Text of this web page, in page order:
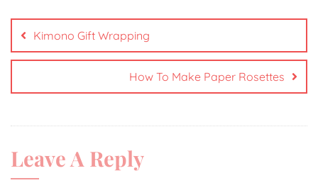
Kimono Gift Wrapping
How To Make Paper Rosettes
Leave A Reply